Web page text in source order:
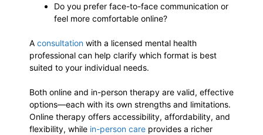
Do you prefer face-to-face communication or
feel more comfortable online?
A consultation with a licensed mental health
professional can help clarify which format is best
suited to your individual needs.
Both online and in-person therapy are valid, effective
options—each with its own strengths and limitations.
Online therapy offers accessibility, affordability, and
flexibility, while in-person care provides a richer